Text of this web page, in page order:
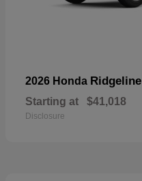
2026 Honda Ridgeline
Starting at $41,018
Disclosure